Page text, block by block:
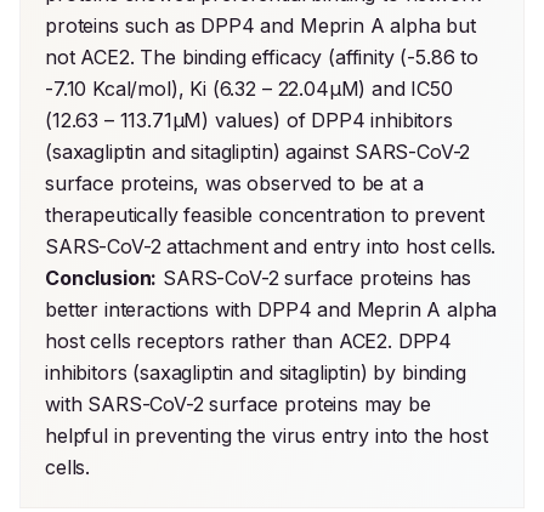
proteins such as DPP4 and Meprin A alpha but
not ACE2. The binding efficacy (affinity (-5.86 to
-7.10 Kcal/mol), Ki (6.32 – 22.04µM) and IC50
(12.63 – 113.71µM) values) of DPP4 inhibitors
(saxagliptin and sitagliptin) against SARS-CoV-2
surface proteins, was observed to be at a
therapeutically feasible concentration to prevent
Conclusion: SARS-CoV-2 surface proteins has
better interactions with DPP4 and Meprin A alpha
host cells receptors rather than ACE2. DPP4
inhibitors (saxagliptin and sitagliptin) by binding
with SARS-CoV-2 surface proteins may be
helpful in preventing the virus entry into the host
cells.